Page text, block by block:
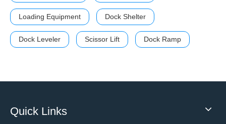
Loading Equipment Dock Shelter
Dock Leveler Scissor Lift Dock Ramp
Quick Links